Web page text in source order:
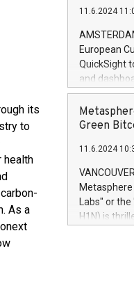
its
to
health
As a
Markets will
+354 410
11.6.2024
European
QuickSight
and
customer
to dive
the
module, in
module
Relay42
their data
customers
Marketers
Green
11.6.2024
Labs" or the
H1N) is